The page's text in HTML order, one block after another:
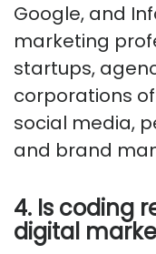
Google, and
marketing
startups,
corporations
social media,
and brand
4. Is coding
digital